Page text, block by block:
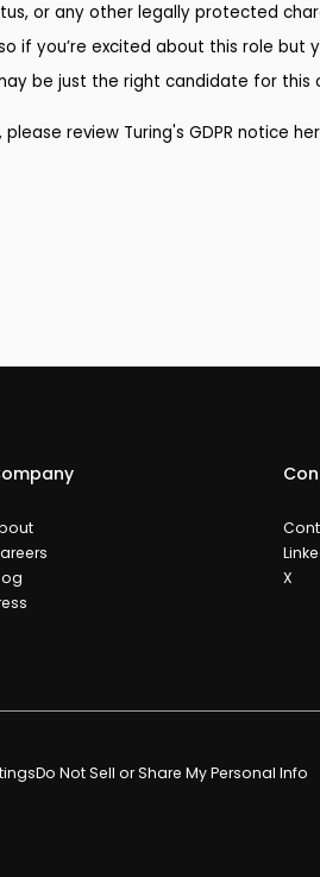
or any other legally protected
if you’re excited about this role but
be just the right candidate for this
please review Turing's GDPR notice
X
Do Not Sell or Share My Personal Info